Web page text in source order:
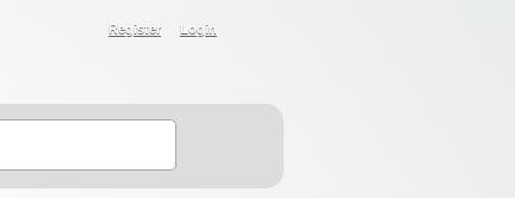
Register Login